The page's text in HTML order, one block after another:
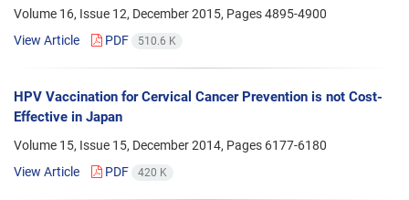
Volume 16, Issue 12, December 2015, Pages4895-4900
View Article
PDF 510.6 K
HPV Vaccination for Cervical Cancer Prevention is not Cost-
Effective in Japan
Volume 15, Issue 15, December 2014, Pages 6177-6180
View Article
PDF 420 K